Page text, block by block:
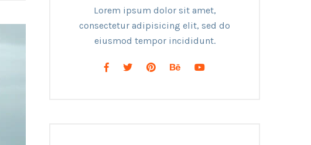
Lorem ipsum dolor sit amet,
consectetur adipisicing elit, sed do
eiusmod tempor incididunt.